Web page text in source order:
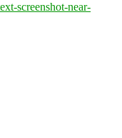
screenshot-near-